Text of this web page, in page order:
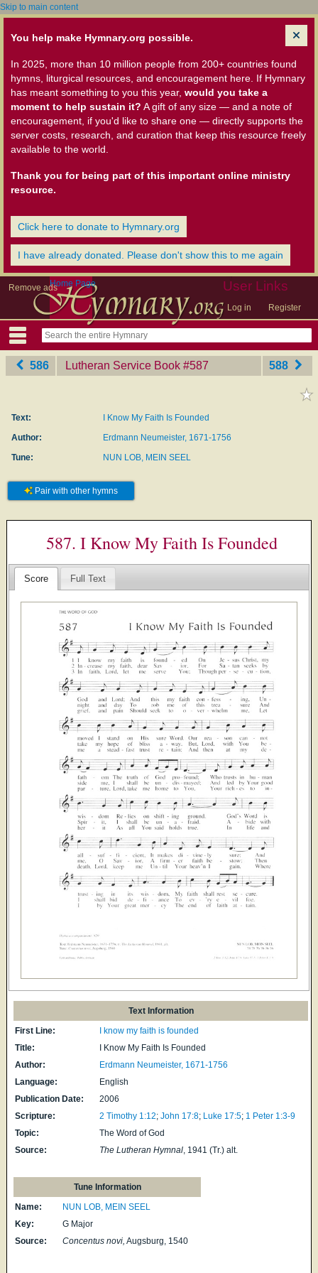
Skip to main content
You help make Hymnary.org possible.
In 2025, more than 10 million people from 200+ countries found
hymns, liturgical resources, and encouragement here. If Hymnary
has meant something to you this year, would you take a
moment to help sustain it? A gift of any size — and a note of
encouragement, if you'd like to share one — directly supports the
server costs, research, and curation that keep this resource freely
available to the world.
Thank you for being part of this important online ministry
resource.
Click here to donate to Hymnary.org
I have already donated. Please don't show this to me again
Remove ads User Links
Log in Register
Home Page
586 Lutheran Service Book ‎#587 588
Text:
I Know My Faith Is Founded
Author:
Erdmann Neumeister, 1671-1756
Tune:
NUN LOB, MEIN SEEL
Pair with other hymns
587. I Know My Faith Is Founded
Score Full Text
Text Information
First Line:
I know my faith is founded
Title:
I Know My Faith Is Founded
Author:
Erdmann Neumeister, 1671-1756
Language:
English
Publication Date:
2006
Scripture:
2 Timothy 1:12;John 17:8; Luke 17:5; 1 Peter 1:3-9
Topic:
The Word of God
Source:
The Lutheran Hymnal, 1941 (Tr.) alt.
Tune Information
Name:
NUN LOB, MEIN SEEL
Key:
G Major
Source:
Concentus novi, Augsburg, 1540